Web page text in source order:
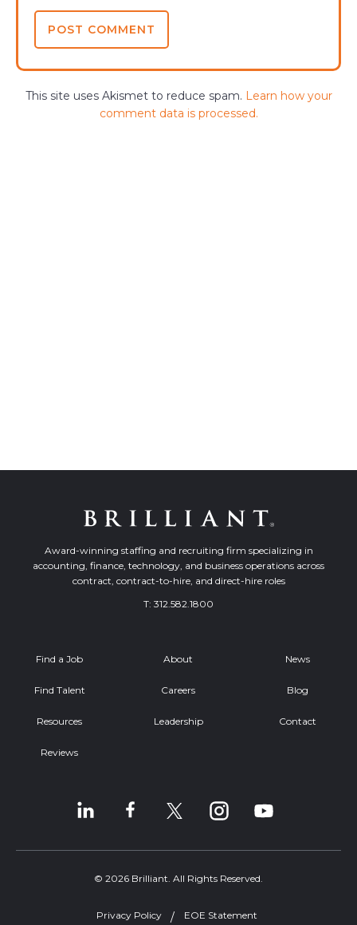
This site uses Akismet to reduce spam. Learn how your
comment data is processed.
Award-winning staffing and recruiting firm specializing in
accounting, finance, technology, and business operations across
contract, contract-to-hire, and direct-hire roles
T: 312.582.1800
Find a Job
Find Talent
Resources
Reviews
About
Careers
Leadership
News
Blog
Contact
© 2026 Brilliant. All Rights Reserved.
Privacy Policy EOE Statement